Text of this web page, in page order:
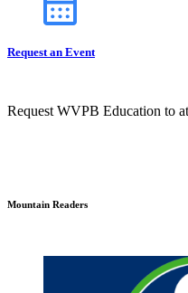
Request an Event
Request WVPB Education to
Mountain Readers